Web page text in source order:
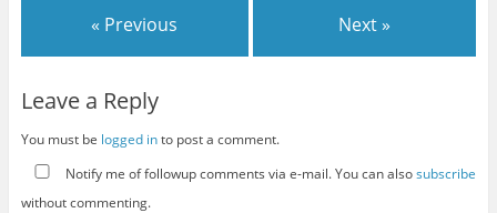
« Previous Next »
Leave a Reply
You must be logged into post a comment.
Notify me of followup comments via e-mail. You can alsosubscribe
without commenting.